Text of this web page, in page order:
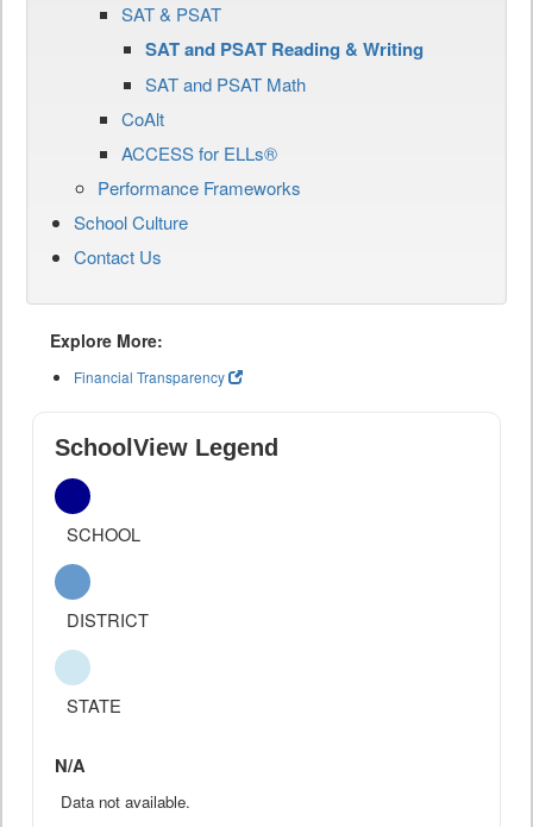
SAT & PSAT
SAT and PSAT Reading & Writing
SAT and PSAT Math
CoAlt
ACCESS for ELLs®
Performance Frameworks
School Culture
Contact Us
Explore More:
Financial Transparency
SchoolView Legend
SCHOOL
DISTRICT
STATE
N/A
Data not available.